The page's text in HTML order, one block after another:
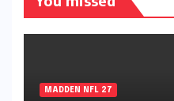
MADDEN NFL 27